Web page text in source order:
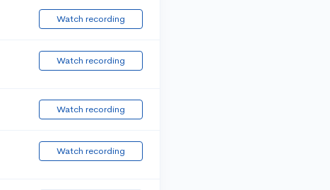
Watch recording
Watch recording
Watch recording
Watch recording